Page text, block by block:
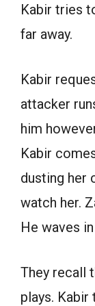
Kabir tries
far away.
Kabir
attacker
him
Kabir
dusting her
watch her.
He waves
They recall
plays.